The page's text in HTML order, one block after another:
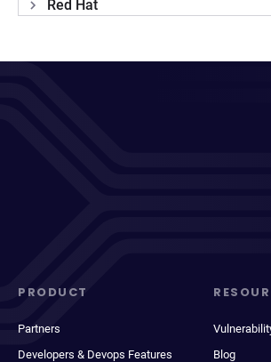
Red Hat
PRODUCT
Partners
Developers & Devops Features
Blog